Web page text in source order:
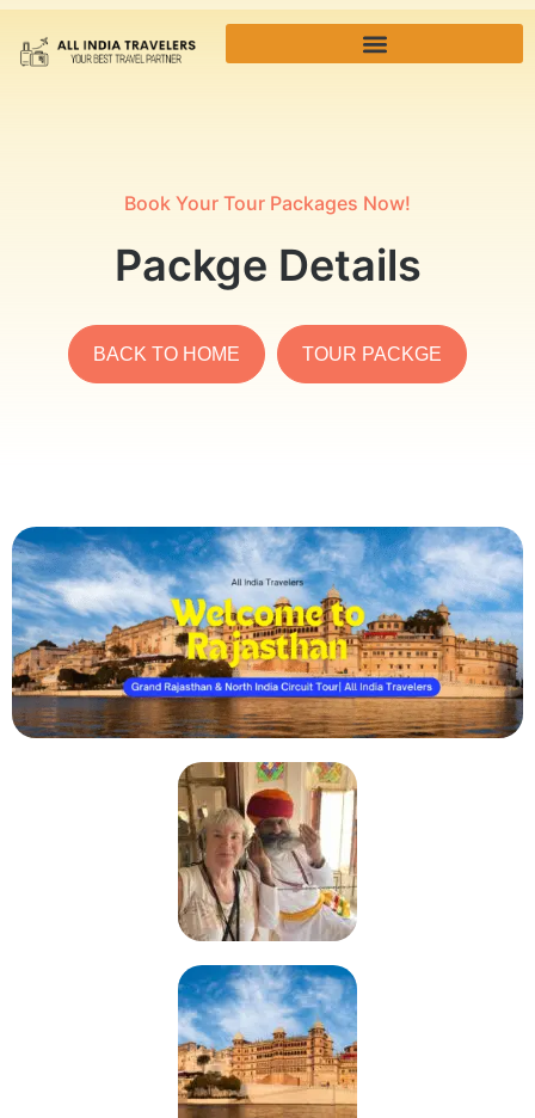
Book Your Tour Packages Now!
Packge Details
BACK TO HOME TOUR PACKGE